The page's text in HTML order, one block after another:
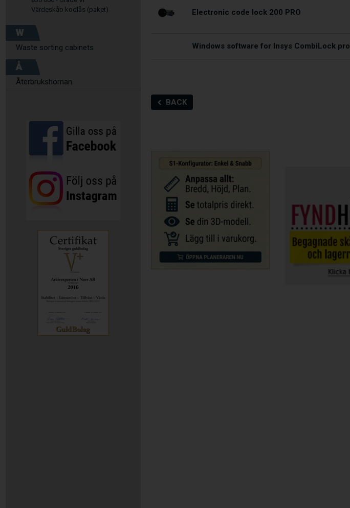
Värdeskåp kodlås (paket)
W
Waste sorting cabinets
Å
Återbrukshörnan
Electronic code lock 200 PRO
Windows software for Insys CombiLock pro
BACK